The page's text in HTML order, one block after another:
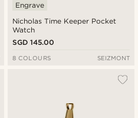
Nicholas Time Keeper Pocket
Watch
Engrave
SGD 145.00
8 COLOURS SEIZMONT